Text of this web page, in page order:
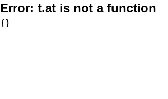
Error: t.at is not a function
{}